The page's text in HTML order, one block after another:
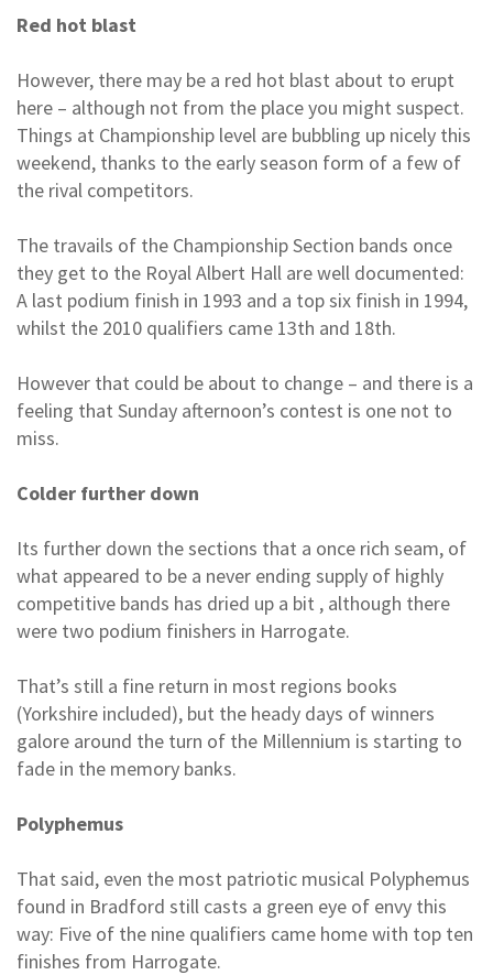
Red hot blast
However, there may be a red hot blast about to erupt
here – although not from the place you might suspect.
Things at Championship level are bubbling up nicely this
weekend, thanks to the early season form of a few of
the rival competitors.
The travails of the Championship Section bands once
they get to the Royal Albert Hall are well documented:
A last podium finish in 1993 and a top six finish in 1994,
whilst the 2010 qualifiers came 13th and 18th.
However that could be about to change – and there is a
feeling that Sunday afternoon’s contest is one not to
miss.
Colder further down
Its further down the sections that a once rich seam, of
what appeared to be a never ending supply of highly
competitive bands has dried up a bit , although there
were two podium finishers in Harrogate.
That’s still a fine return in most regions books
(Yorkshire included), but the heady days of winners
galore around the turn of the Millennium is starting to
fade in the memory banks.
Polyphemus
That said, even the most patriotic musical Polyphemus
found in Bradford still casts a green eye of envy this
way: Five of the nine qualifiers came home with top ten
finishes from Harrogate.